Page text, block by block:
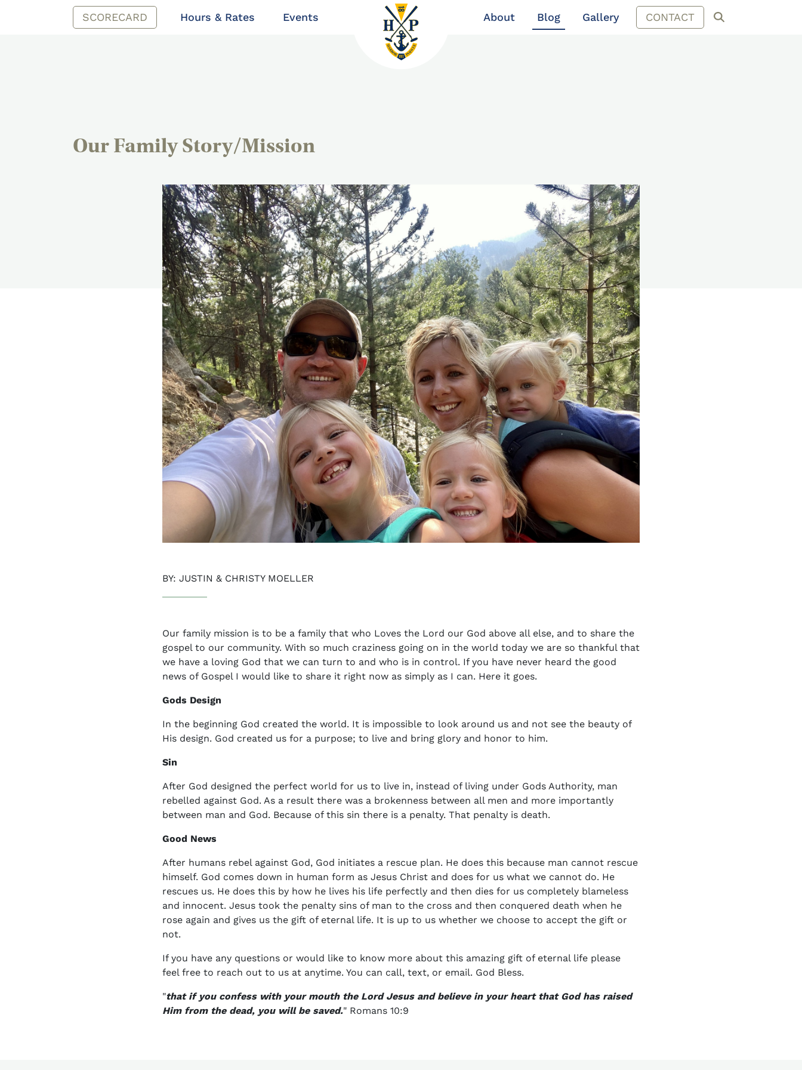
SCORECARD Hours & Rates Events About Blog Gallery CONTACT
Our Family Story/Mission
BY: JUSTIN & CHRISTY MOELLER
Our family mission is to be a family that who Loves the Lord our God above all else, and to share the
gospel to our community. With so much craziness going on in the world today we are so thankful that
we have a loving God that we can turn to and who is in control. If you have never heard the good
news of Gospel I would like to share it right now as simply as I can. Here it goes.
Gods Design
In the beginning God created the world. It is impossible to look around us and not see the beauty of
His design. God created us for a purpose; to live and bring glory and honor to him.
Sin
After God designed the perfect world for us to live in, instead of living under Gods Authority, man
rebelled against God. As a result there was a brokenness between all men and more importantly
between man and God. Because of this sin there is a penalty. That penalty is death.
Good News
After humans rebel against God, God initiates a rescue plan. He does this because man cannot rescue
himself. God comes down in human form as Jesus Christ and does for us what we cannot do. He
rescues us. He does this by how he lives his life perfectly and then dies for us completely blameless
and innocent. Jesus took the penalty sins of man to the cross and then conquered death when he
rose again and gives us the gift of eternal life. It is up to us whether we choose to accept the gift or
not.
If you have any questions or would like to know more about this amazing gift of eternal life please
feel free to reach out to us at anytime. You can call, text, or email. God Bless.
"that if you confess with your mouth the Lord Jesus and believe in your heart that God has raised
Him from the dead, you will be saved." Romans 10:9